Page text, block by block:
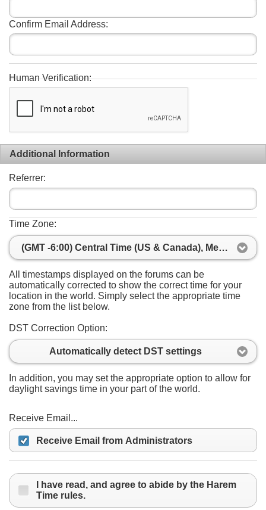
Confirm Email Address:
Human Verification:
Additional Information
Referrer:
Time Zone:
(GMT -6:00) Central Time (US & Canada), Mexico City
All timestamps displayed on the forums can be
automatically corrected to show the correct time for your
location in the world. Simply select the appropriate time
zone from the list below.
DST Correction Option:
Automatically detect DST settings
In addition, you may set the appropriate option to allow for
daylight savings time in your part of the world.
Receive Email...
Receive Email from Administrators
I have read, and agree to abide by the Harem
Time rules.